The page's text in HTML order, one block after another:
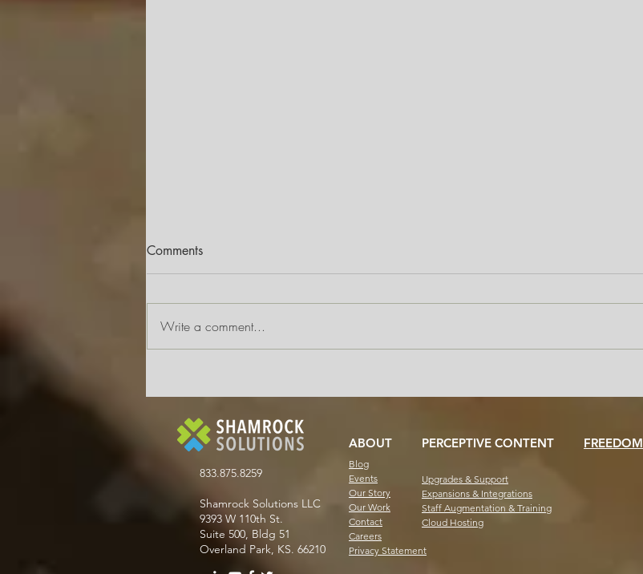
Have to Mean a Full System
Overhaul
Without the Chaos: Freedom
Comments
Write a comment...
833.875.8259
Shamrock Solutions LLC
9393 W 110th St.
Suite 500, Bldg 51
Overland Park, KS. 66210
PERCEPTIVE CONTENT FREEDOM
Upgrades & Support
Expansions & Integrations
Staff Augmentation & Training
Cloud Hosting
ABOUT
Blog
Events
Our Story
Our Work
Contact
Careers
Privacy Statement